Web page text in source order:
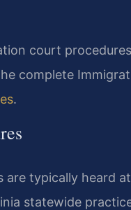
court
complete
.
typically heard
statewide